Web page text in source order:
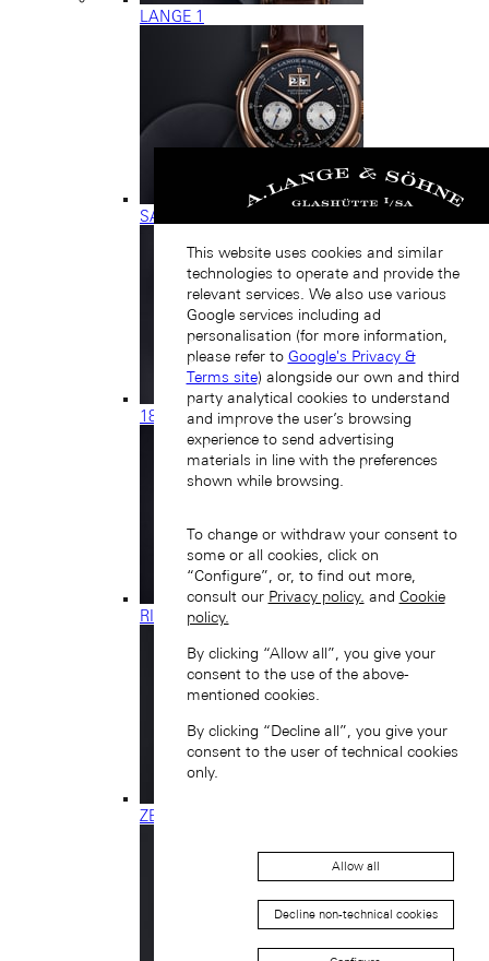
LANGE 1
SAXONIA
1815
RICHARD LANGE
ZEITWERK
This website uses cookies and similar
technologies to operate and provide the
relevant services. We also use various
Google services including ad
personalisation (for more information,
please refer to Google's Privacy &
Terms site) alongside our own and third
party analytical cookies to understand
and improve the user’s browsing
experience to send advertising
materials in line with the preferences
shown while browsing.
To change or withdraw your consent to
some or all cookies, click on
“Configure”, or, to find out more,
consult our Privacy policy. and Cookie
policy.
By clicking “Allow all”, you give your
consent to the use of the above-
mentioned cookies.
By clicking “Decline all”, you give your
consent to the user of technical cookies
only.
Allow all
Decline non-technical cookies